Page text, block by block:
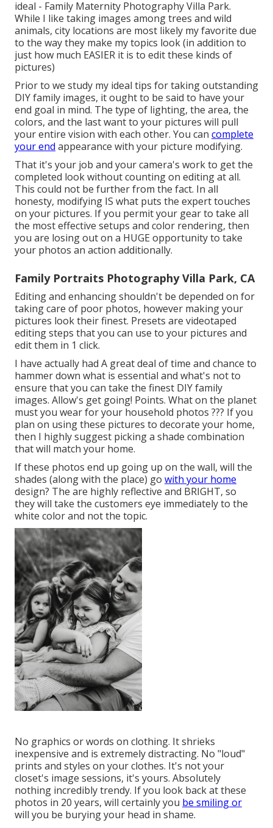
ideal - Family Maternity Photography Villa Park.
While I like taking images among trees and wild
animals, city locations are most likely my favorite due
to the way they make my topics look (in addition to
just how much EASIER it is to edit these kinds of
pictures)
Prior to we study my ideal tips for taking outstanding
DIY family images, it ought to be said to have your
end goal in mind. The type of lighting, the area, the
colors, and the last want to your pictures will pull
your entire vision with each other. You can complete
your end appearance with your picture modifying.
That it's your job and your camera's work to get the
completed look without counting on editing at all.
This could not be further from the fact. In all
honesty, modifying IS what puts the expert touches
on your pictures. If you permit your gear to take all
the most effective setups and color rendering, then
you are losing out on a HUGE opportunity to take
your photos an action additionally.
Family Portraits Photography Villa Park, CA
Editing and enhancing shouldn't be depended on for
taking care of poor photos, however making your
pictures look their finest. Presets are videotaped
editing steps that you can use to your pictures and
edit them in 1 click.
I have actually had A great deal of time and chance to
hammer down what is essential and what's not to
ensure that you can take the finest DIY family
images. Allow's get going! Points. What on the planet
must you wear for your household photos ??? If you
plan on using these pictures to decorate your home,
then I highly suggest picking a shade combination
that will match your home.
If these photos end up going up on the wall, will the
shades (along with the place) go with your home
design? The are highly reflective and BRIGHT, so
they will take the customers eye immediately to the
white color and not the topic.
No graphics or words on clothing. It shrieks
inexpensive and is extremely distracting. No "loud"
prints and styles on your clothes. It's not your
closet's image sessions, it's yours. Absolutely
nothing incredibly trendy. If you look back at these
photos in 20 years, will certainly you be smiling or
will you be burying your head in shame.